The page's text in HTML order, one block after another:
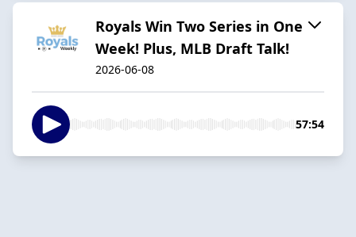
Royals Win Two Series in One
Week! Plus, MLB Draft Talk!
2026-06-08
57:54